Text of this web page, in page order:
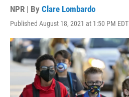
NPR | By Clare Lombardo
Published August 18, 2021 at 1:50 PM EDT